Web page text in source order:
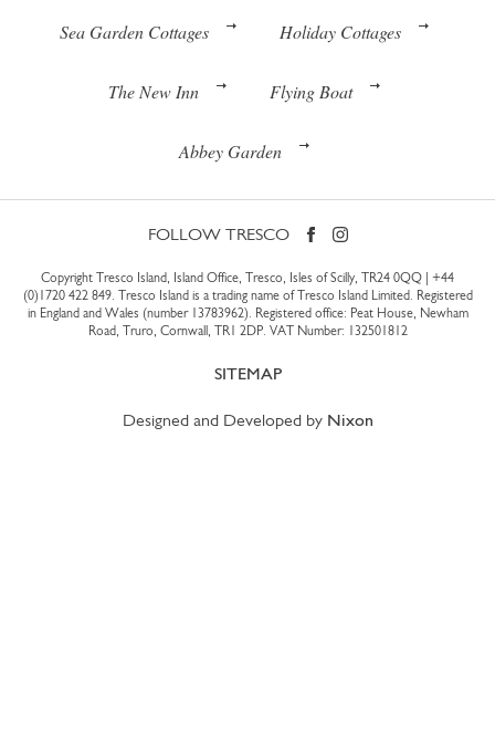
Sea Garden Cottages Holiday Cottages
The New Inn Flying Boat
Abbey Garden
FOLLOW TRESCO
Copyright Tresco Island, Island Office, Tresco, Isles of Scilly, TR24 0QQ | +44
(0)1720 422 849. Tresco Island is a trading name of Tresco Island Limited. Registered
in England and Wales (number 13783962). Registered office: Peat House, Newham
Road, Truro, Cornwall, TR1 2DP. VAT Number: 132501812
SITEMAP
Designed and Developed by Nixon